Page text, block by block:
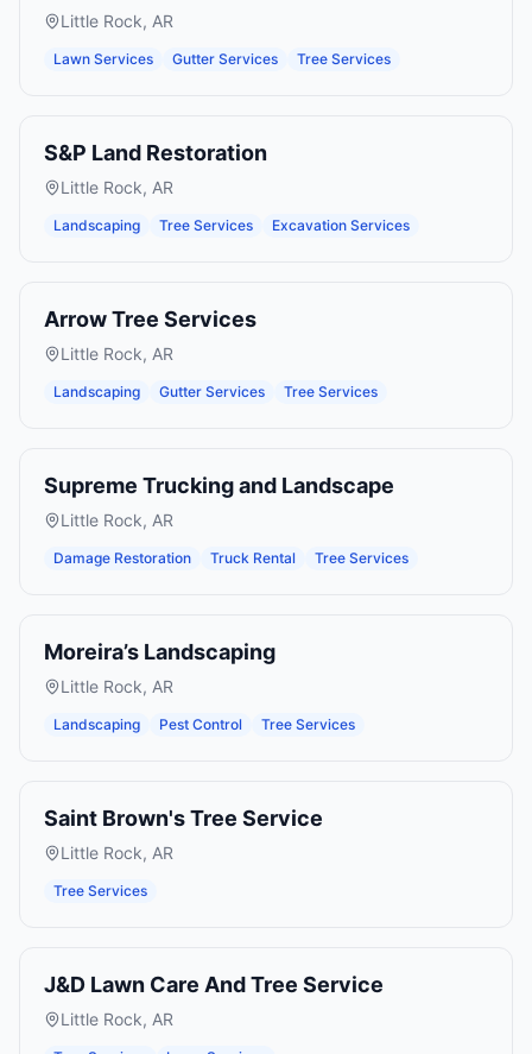
Little Rock, AR
Lawn Services Gutter Services Tree Services
S&P Land Restoration
Little Rock, AR
Landscaping Tree Services Excavation Services
Arrow Tree Services
Little Rock, AR
Landscaping Gutter Services Tree Services
Supreme Trucking and Landscape
Little Rock, AR
Damage Restoration Truck Rental Tree Services
Moreira’s Landscaping
Little Rock, AR
Landscaping Pest Control Tree Services
Saint Brown's Tree Service
Little Rock, AR
Tree Services
J&D Lawn Care And Tree Service
Little Rock, AR